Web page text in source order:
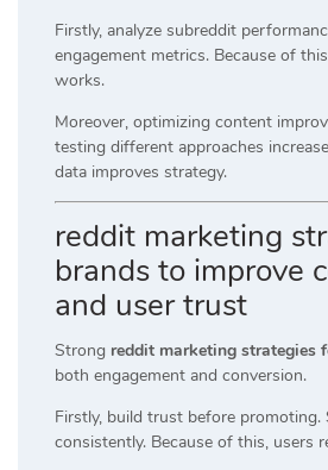
Firstly, analyze subreddit
engagement metrics. Because of
works.
Moreover, optimizing content
testing different approaches
data improves strategy.
reddit marketing
brands to improve
and user trust
Strong reddit marketing strategies
both engagement and conversion.
Firstly, build trust before promoting.
consistently. Because of this, users